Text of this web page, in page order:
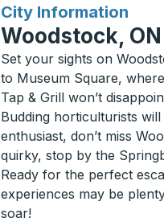
City Information
for
Woodstock, ON
Set your sights on
to Museum Square,
Tap & Grill won’t
Budding horticulturists
enthusiast, don’t miss
quirky, stop by the
Ready for the perfect
experiences may be
soar!